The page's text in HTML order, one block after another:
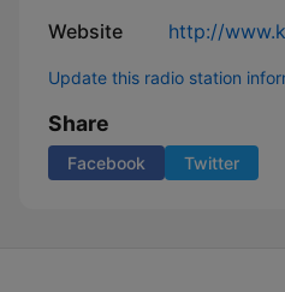
Website http://
Update this radio station
Share
Facebook Twitter